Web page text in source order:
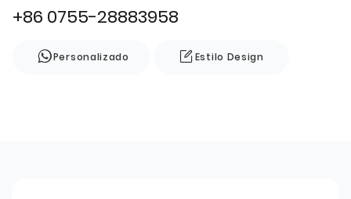
+86 0755-28883958
Personalizado Estilo Design